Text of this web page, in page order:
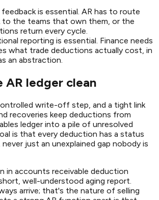
is essential. AR has to route
to the teams that own them, or the
return every cycle.
reporting is essential. Finance needs
what trade deductions actually cost, in
an abstraction.
AR ledger clean
write-off step, and a tight link
recoveries keep deductions from
ledger into a pile of unresolved
is that every deduction has a status
just an unexplained gap nobody is
in accounts receivable deduction
well-understood aging report.
arrive; that's the nature of selling